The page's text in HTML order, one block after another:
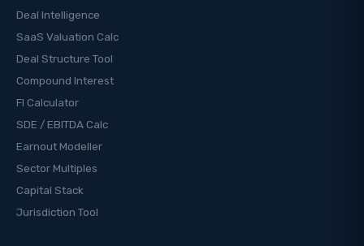
Deal Intelligence
SaaS Valuation Calc
Deal Structure Tool
Compound Interest
FI Calculator
SDE / EBITDA Calc
Earnout Modeller
Sector Multiples
Capital Stack
Jurisdiction Tool